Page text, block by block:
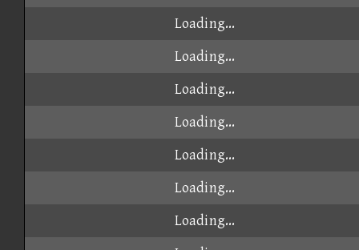
Loading...
Loading...
Loading...
Loading...
Loading...
Loading...
Loading...